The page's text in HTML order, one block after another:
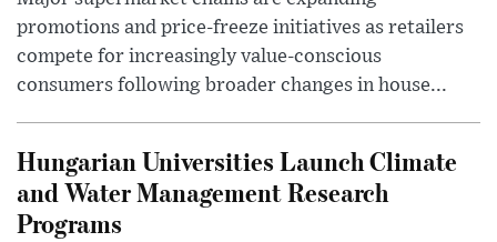
promotions and price-freeze initiatives as retailers
compete for increasingly value-conscious
consumers following broader changes in house...
Hungarian Universities Launch Climate
and Water Management Research
Programs